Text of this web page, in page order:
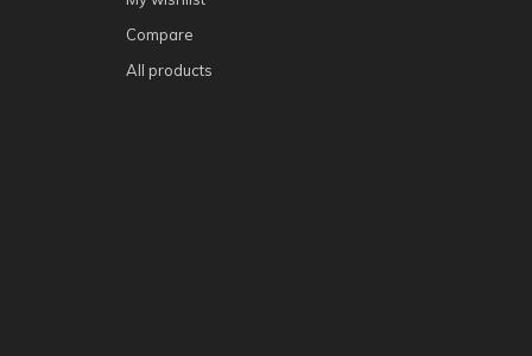
Compare
All products